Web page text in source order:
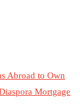
Abroad to Own
Mortgage